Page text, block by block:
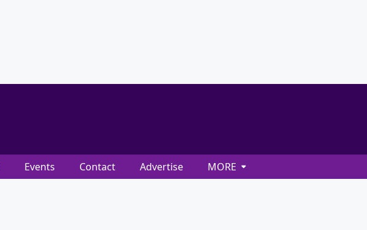
Events Contact Advertise MORE